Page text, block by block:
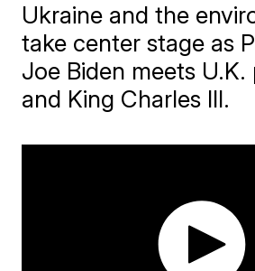
Ukraine and the
take center stage as
Joe Biden meets U.K.
and King Charles III.